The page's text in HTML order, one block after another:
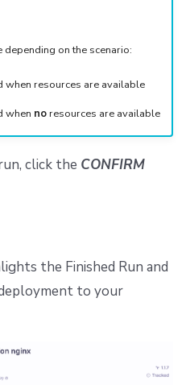
on the scenario:
when resources are available
when noresources are available
click the CONFIRM
the Finished Run and
to your